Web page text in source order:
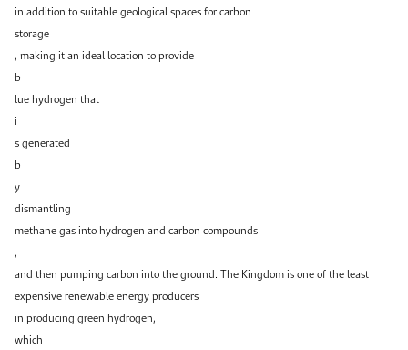
in addition to suitable geological spaces for carbon
storage
, making it an ideal location to provide
b
lue hydrogen that
i
s generated
b
y
dismantling
methane gas into hydrogen and carbon compounds
,
and then pumping carbon into the ground. The Kingdom is one of the least
expensive renewable energy producers
in producing green hydrogen,
which